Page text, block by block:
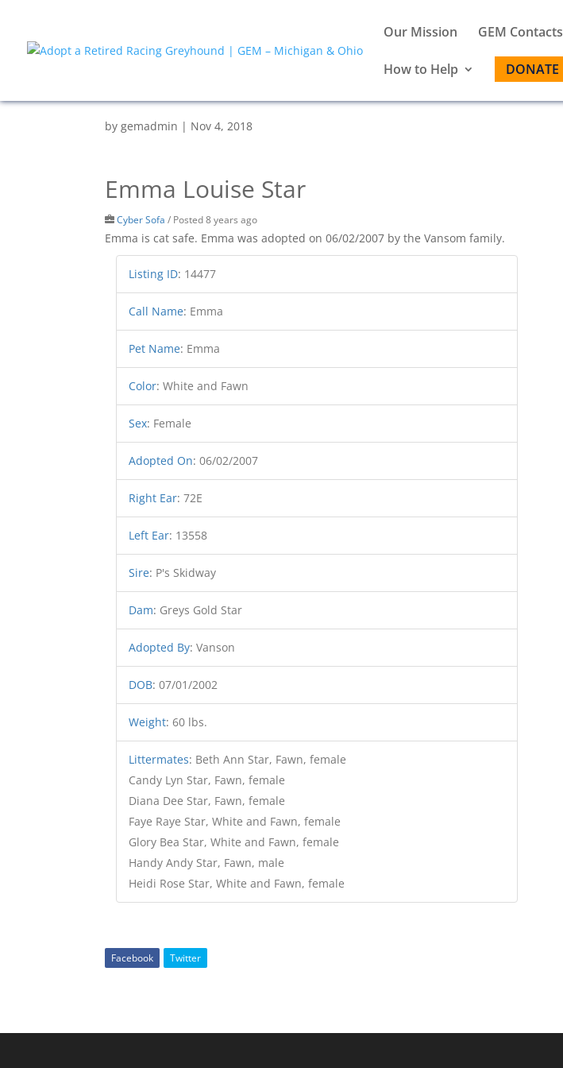
Our Mission GEM Contacts
How to Help DONATE
by gemadmin | Nov 4, 2018
Emma Louise Star
Cyber Sofa / Posted 8 years ago
Emma is cat safe. Emma was adopted on 06/02/2007 by the Vansom family.
Listing ID: 14477
Call Name: Emma
Pet Name: Emma
Color: White and Fawn
Sex: Female
Adopted On: 06/02/2007
Right Ear: 72E
Left Ear: 13558
Sire: P's Skidway
Dam: Greys Gold Star
Adopted By: Vanson
DOB: 07/01/2002
Weight: 60 lbs.
Littermates: Beth Ann Star, Fawn, female
Candy Lyn Star, Fawn, female
Diana Dee Star, Fawn, female
Faye Raye Star, White and Fawn, female
Glory Bea Star, White and Fawn, female
Handy Andy Star, Fawn, male
Heidi Rose Star, White and Fawn, female
Facebook Twitter